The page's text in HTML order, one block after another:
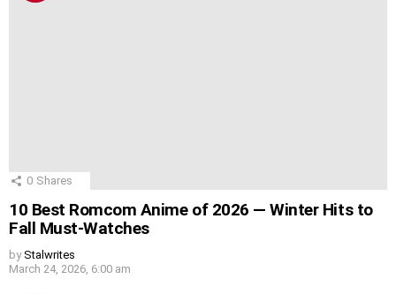
0 Shares
10 Best Romcom Anime of 2026 — Winter Hits to
Fall Must-Watches
by Stalwrites
March 24, 2026, 6:00 am